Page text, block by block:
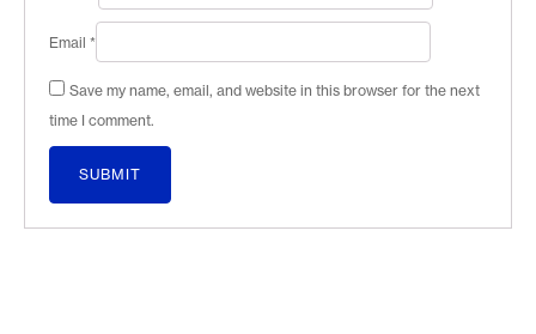
Email *
Save my name, email, and website in this browser for the next
time I comment.